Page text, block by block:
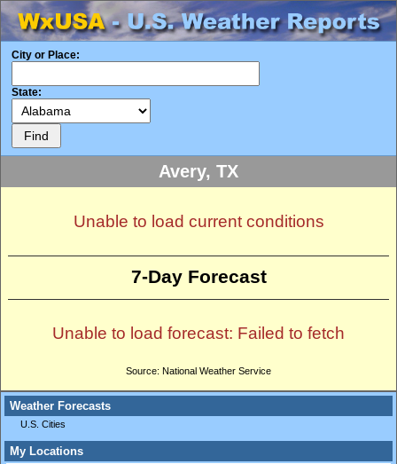
City or Place:
State:
Weather Forecasts
U.S. Cities
My Locations
Avery, TX
Unable to load current conditions
7-Day Forecast
Unable to load forecast: Failed to fetch
Source: National Weather Service